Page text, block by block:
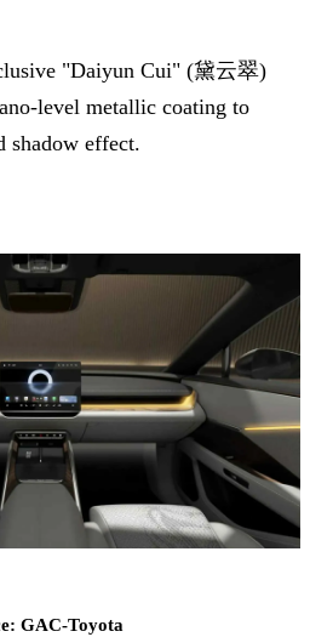
"Daiyun Cui" (黛云翠)
level metallic coating to
shadow effect.
GAC-Toyota